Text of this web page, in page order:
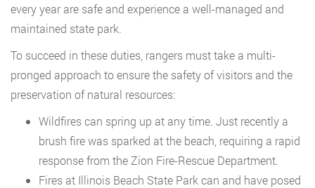
every year are safe and experience a well-managed and
maintained state park.
To succeed in these duties, rangers must take a multi-
pronged approach to ensure the safety of visitors and the
preservation of natural resources:
Wildfires can spring up at any time. Just recently a
brush fire was sparked at the beach, requiring a rapid
response from the Zion Fire-Rescue Department.
Fires at Illinois Beach State Park can and have posed